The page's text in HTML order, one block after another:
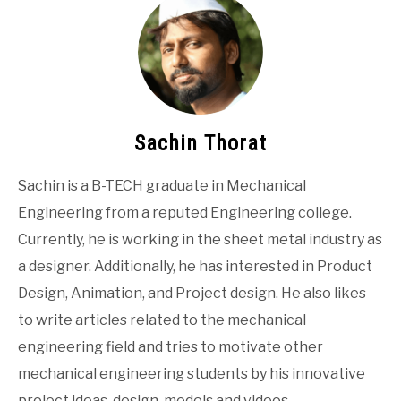
Sachin Thorat
Sachin is a B-TECH graduate in Mechanical
Engineering from a reputed Engineering college.
Currently, he is working in the sheet metal industry as
a designer. Additionally, he has interested in Product
Design, Animation, and Project design. He also likes
to write articles related to the mechanical
engineering field and tries to motivate other
mechanical engineering students by his innovative